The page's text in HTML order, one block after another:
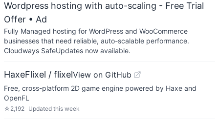
Wordpress hosting with auto-scaling - Free Trial
Offer • Ad
Fully Managed hosting for WordPress and WooCommerce
businesses that need reliable, auto-scalable performance.
Cloudways SafeUpdates now available.
HaxeFlixel / flixelView on GitHub
Free, cross-platform 2D game engine powered by Haxe and
OpenFL
☆ 2,192 Updated this week